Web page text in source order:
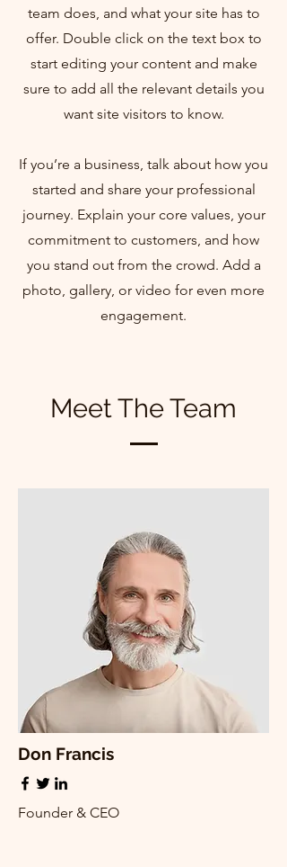
team does, and what your site has to
offer. Double click on the text box to
start editing your content and make
sure to add all the relevant details you
want site visitors to know.
If you’re a business, talk about how you
started and share your professional
journey. Explain your core values, your
commitment to customers, and how
you stand out from the crowd. Add a
photo, gallery, or video for even more
engagement.
Meet The Team
Don Francis
Founder & CEO